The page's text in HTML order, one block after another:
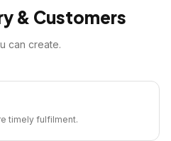
& Customers
can create.
timely fulfilment.